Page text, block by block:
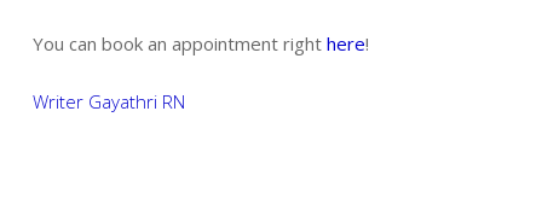
You can book an appointment right here!
Writer Gayathri RN